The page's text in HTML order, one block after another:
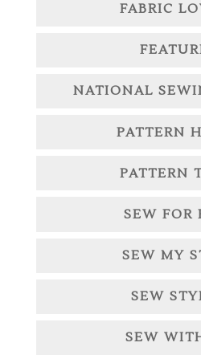
FABRIC
NATIONAL
PATTERN
PATTERN
SEW FOR
SEW MY
SEW
SEW